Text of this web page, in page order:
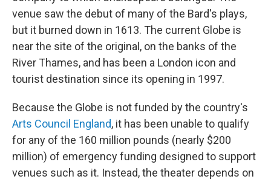
venue saw the debut of many of the Bard's plays,
but it burned down in 1613. The current Globe is
near the site of the original, on the banks of the
River Thames, and has been a London icon and
tourist destination since its opening in 1997.
Because the Globe is not funded by the country's
Arts Council England, it has been unable to qualify
for any of the 160 million pounds (nearly $200
million) of emergency funding designed to support
venues such as it. Instead, the theater depends on